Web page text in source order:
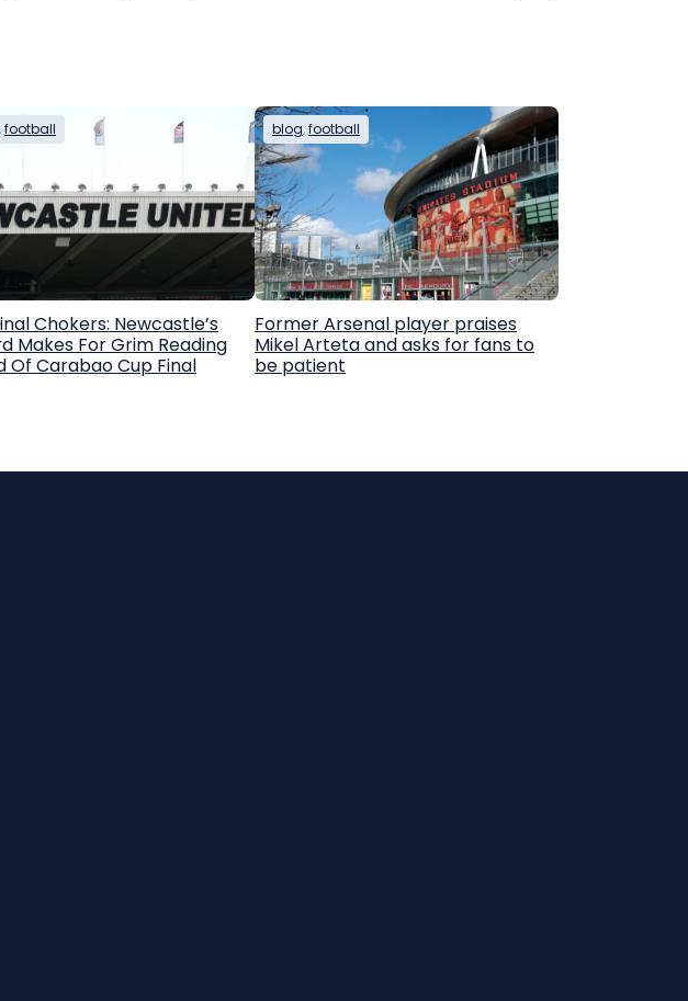
, football
Chokers: Newcastle’s
Makes For Grim Reading
Of Carabao Cup Final
blog, football
Former Arsenal player praises
Mikel Arteta and asks for fans to
be patient